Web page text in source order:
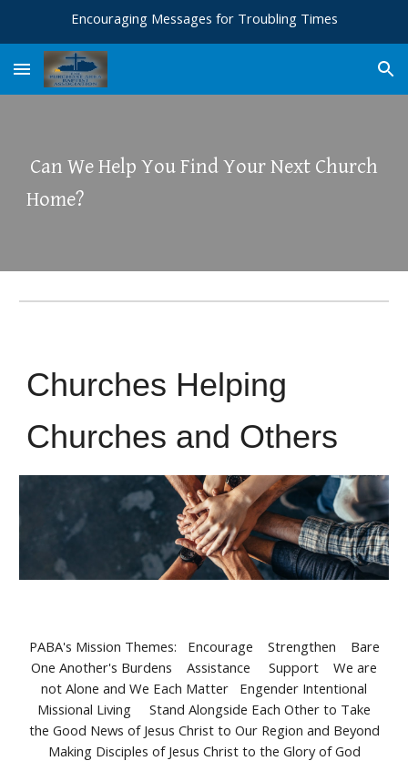
Encouraging Messages for Troubling Times
Can We Help You Find Your Next Church
Home?
Churches Helping
Churches and Others
PABA's Mission Themes: Encourage Strengthen Bare
One Another's Burdens Assistance Support We are
not Alone and We Each Matter Engender Intentional
Missional Living Stand Alongside Each Other to Take
the Good News of Jesus Christ to Our Region and Beyond
Making Disciples of Jesus Christ to the Glory of God